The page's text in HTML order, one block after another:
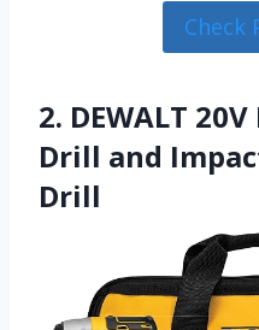
Check
2. DEWALT
Drill and
Drill